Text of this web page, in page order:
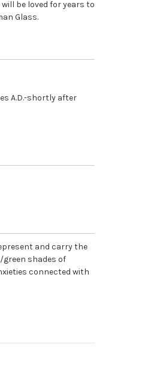
be loved for years to
Glass.
A.D.-shortly after
and carry the
shades of
connected with